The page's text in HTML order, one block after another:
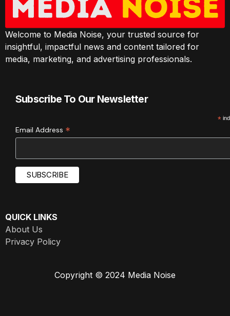
Welcome to Media Noise, your trusted source for
insightful, impactful news and content tailored for
media, marketing, and advertising professionals.
Subscribe To Our Newsletter
*
Email Address *
QUICK LINKS
About Us
Privacy Policy
Copyright © 2024 Media Noise